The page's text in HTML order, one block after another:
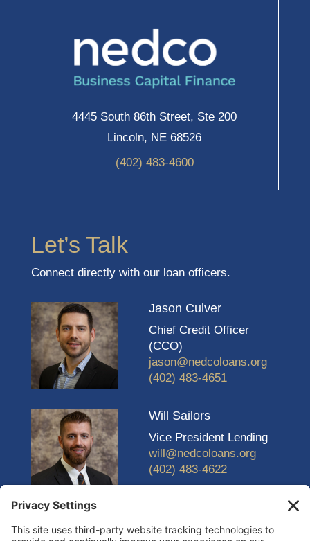
4445 South 86th Street, Ste 200
Lincoln, NE 68526
(402) 483-4600
Let’s Talk
Connect directly with our loan officers.
Jason Culver
Chief Credit Officer
(CCO)
jason@nedcoloans.org
(402) 483-4651
Will Sailors
Vice President Lending
will@nedcoloans.org
(402) 483-4622